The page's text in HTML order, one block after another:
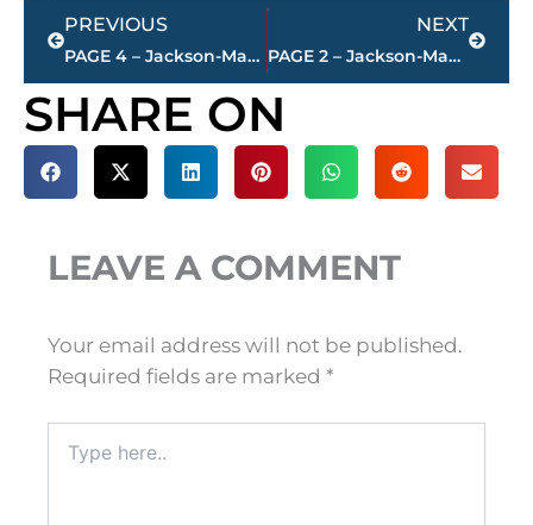
Prev
PREVIOUS
PAGE 4 – Jackson-Madison County property transfers – sponsored by FIRSTBANK
NEXT
PAGE 2 – Jackson-Madison County property transfers – sponsored by FIRSTBANK
Next
SHARE ON
LEAVE A COMMENT
Your email address will not be published.
Required fields are marked *
here..